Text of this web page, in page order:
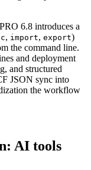
6.8 introduces a
, import, export)
the command line.
and deployment
and structured
JSON sync into
the workflow
AI tools